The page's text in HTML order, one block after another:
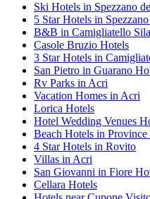
Ski Hotels in Spezzano
5 Star Hotels in
B&B in Camigliatello
Casole Bruzio Hotels
3 Star Hotels in
San Pietro in Guarano
Rv Parks in Acri
Vacation Homes in Acri
Lorica Hotels
Hotel Wedding Venues
Beach Hotels in Province
4 Star Hotels in Rovito
Villas in Acri
San Giovanni in Fiore
Cellara Hotels